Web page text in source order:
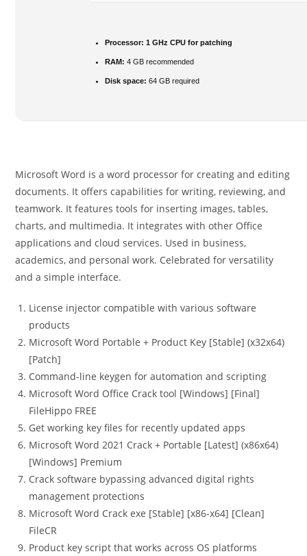
Processor: 1 GHz CPU for patching
RAM: 4 GB recommended
Disk space: 64 GB required
Microsoft Word is a word processor for creating and editing
documents. It offers capabilities for writing, reviewing, and
teamwork. It features tools for inserting images, tables,
charts, and multimedia. It integrates with other Office
applications and cloud services. Used in business,
academics, and personal work. Celebrated for versatility
and a simple interface.
License injector compatible with various software
products
Microsoft Word Portable + Product Key [Stable] (x32x64)
[Patch]
Command-line keygen for automation and scripting
Microsoft Word Office Crack tool [Windows] [Final]
FileHippo FREE
Get working key files for recently updated apps
Microsoft Word 2021 Crack + Portable [Latest] (x86x64)
[Windows] Premium
Crack software bypassing advanced digital rights
management protections
Microsoft Word Crack exe [Stable] [x86-x64] [Clean]
FileCR
Product key script that works across OS platforms